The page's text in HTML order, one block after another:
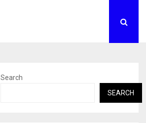
Search
SEARCH